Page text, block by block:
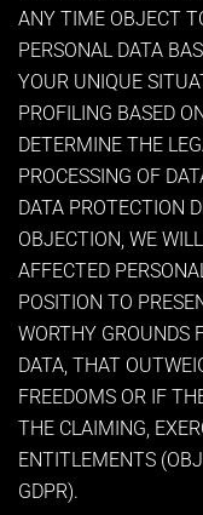
ANY TIME OBJECT
PERSONAL DATA
YOUR UNIQUE
PROFILING BASED
DETERMINE THE
PROCESSING OF
DATA PROTECTION
OBJECTION, WE
AFFECTED
POSITION TO
WORTHY GROUNDS
DATA, THAT
FREEDOMS OR IF
THE CLAIMING,
ENTITLEMENTS
GDPR).